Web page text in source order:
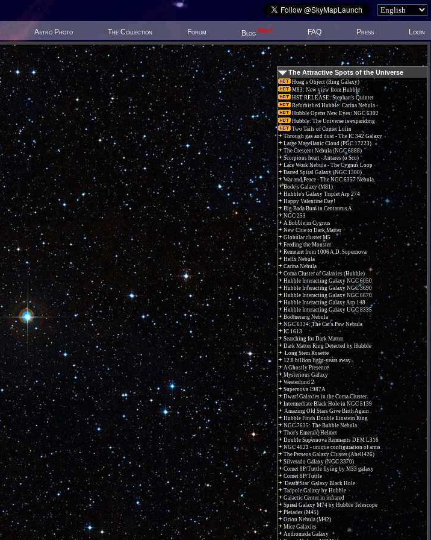
Astro Photo The Collection Forum Blog New! FAQ Press Login
The Attractive Spots of the Universe
Hoag's Object (Ring Galaxy)
M83: New view from Hubble
HST RELEASE: Stephan's Quintet
Refurbished Hubble: Carina Nebula
Hubble Opens New Eyes: NGC 6302
Hubble: The Universe is expanding
Two Tails of Comet Lulin
Through gas and dust - The IC 342 Galaxy
Large Magellanic Cloud (PGC 17223)
The Crescent Nebula (NGC 6888)
Scorpions heart - Antares (α Sco)
Lace Work Nebula - The Cygnus Loop
Barred Spiral Galaxy (NGC 1300)
War and Peace - The NGC 6357 Nebula.
Bode's Galaxy (M81)
Hubble's Galaxy Triplet Arp 274
Happy Valentine Day!
Big Bada Bum in Centaurus A
NGC 253
A Bubble in Cygnus
New Clue to Dark Matter
Globular cluster M5
Feeding the Monster
Remnant from 1006 A.D. Supernova
Helix Nebula
Carina Nebula
Coma Cluster of Galaxies (Hubble)
Hubble Interacting Galaxy NGC 6050
Hubble Interacting Galaxy NGC 3690
Hubble Interacting Galaxy NGC 6670
Hubble Interacting Galaxy Arp 148
Hubble Interacting Galaxy UGC 8335
Boomerang Nebula
NGC 6334: The Cat's Paw Nebula
IC 1613
Searching for Dark Matter
Dark Matter Ring Detected by Hubble
Long Stem Rosette
12.8 billion light-years away...
A Ghostly Presence
Mysterious Galaxy
Westerlund 2
Supernova 1987A
Dwarf Galaxies in the Coma Cluster
Intermediate Black Hole in NGC 5139
Amazing Old Stars Give Birth Again
Hubble Finds Double Einstein Ring
NGC 7635: The Bubble Nebula
Thor's Emerald Helmet
Double Supernova Remnants DEM L316
NGC 4622 - unique configuration of arms
The Perseus Galaxy Cluster (Abell426)
Silverado Galaxy (NGC 3370)
Comet 8P/Tuttle flying by M33 galaxy
Comet 8P/Tuttle
'Death Star' Galaxy Black Hole
Tadpole Galaxy by Hubble
Galactic Center in infrared
Spiral Galaxy M74 by Hubble Telescope
Pleiades (M45)
Orion Nebula (M42)
Mice Galaxies
Andromeda Galaxy